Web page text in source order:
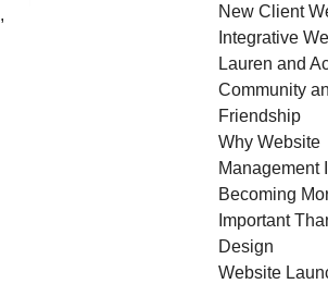
,
New Client
Integrative
Lauren and
Community
Friendship
Why Website
Management
Becoming
Important
Design
Website